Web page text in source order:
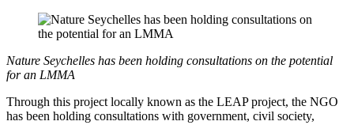
Nature Seychelles has been holding consultations on the potential
for an LMMA
Through this project locally known as the LEAP project, the NGO
has been holding consultations with government, civil society,